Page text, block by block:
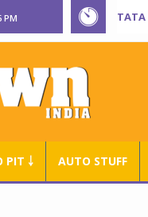
PM TATA
PIT ￬ AUTO STUFF